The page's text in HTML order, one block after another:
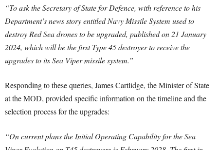
“To ask the Secretary of State for Defence, with reference to his
Department’s news story entitled Navy Missile System used to
destroy Red Sea drones to be upgraded, published on 21 January
2024, which will be the first Type 45 destroyer to receive the
upgrades to its Sea Viper missile system.”
Responding to these queries, James Cartlidge, the Minister of State
at the MOD, provided specific information on the timeline and the
selection process for the upgrades:
“On current plans the Initial Operating Capability for the Sea